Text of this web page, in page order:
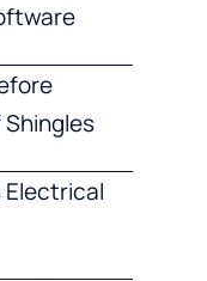
Electrical